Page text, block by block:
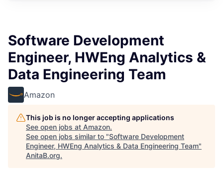
Software Development
Engineer, HWEng Analytics &
Data Engineering Team
Amazon
This job is no longer accepting applications
See open jobs at Amazon.
See open jobs similar to "Software Development
Engineer, HWEng Analytics & Data Engineering Team"
AnitaB.org.